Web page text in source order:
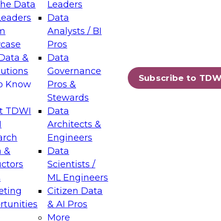
Data
&
Know
TDWI
&
Leaders
Data
Analysts / BI
Pros
Data
Governance
Pros &
Stewards
Data
Architects &
Engineers
Data
Scientists /
ML Engineers
Citizen Data
& AI Pros
More
Subscribe to
Layers: The Foundation for Trusted
Assisted Analytics
which capabilities are maturing, where
and which decisions data leaders
Data Management for Enterprise
on how to modernize by taking advantage of
cloud data platforms and services, and